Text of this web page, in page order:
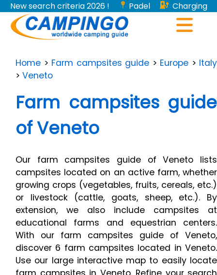
New search criteria 2026 ! Padel
Charging
stations for electric vehicles...
Home > Farm campsites guide > Europe > Italy
> Veneto
Farm campsites guide
of Veneto
Our farm campsites guide of Veneto lists
campsites located on an active farm, whether
growing crops (vegetables, fruits, cereals, etc.)
or livestock (cattle, goats, sheep, etc.). By
extension, we also include campsites at
educational farms and equestrian centers.
With our farm campsites guide of Veneto,
discover 6 farm campsites located in Veneto.
Use our large interactive map to easily locate